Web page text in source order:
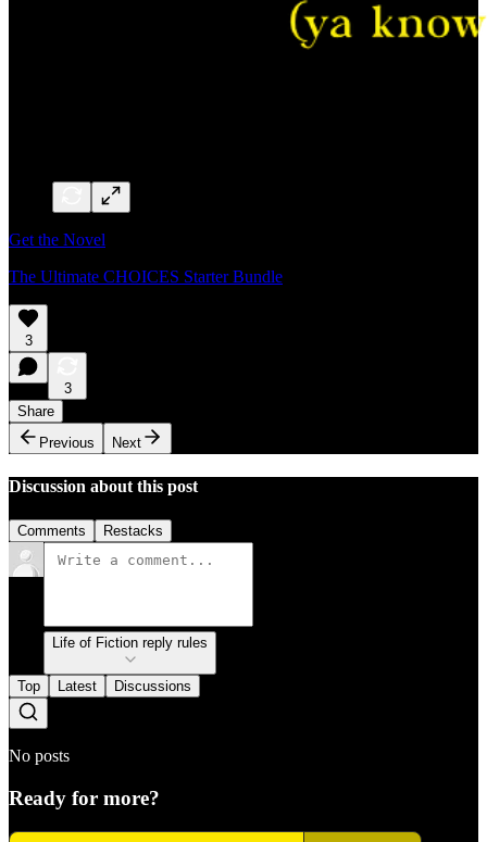
Get the Novel
The Ultimate CHOICES Starter Bundle
3
3
Share
Previous
Next
Discussion about this post
Comments Restacks
Life of Fiction reply rules
Top Latest Discussions
No posts
Ready for more?